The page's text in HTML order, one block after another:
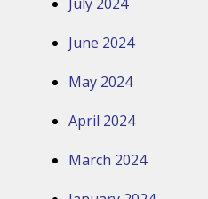
June 2024
May 2024
April 2024
March 2024